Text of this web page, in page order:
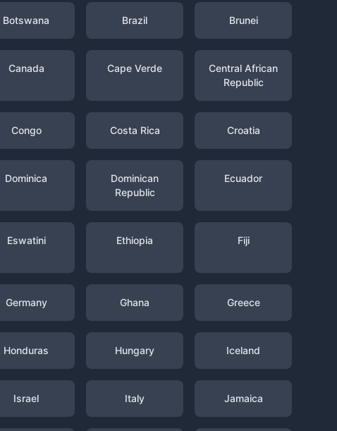
Botswana Brazil Brunei
Canada Cape Verde
Central African
Republic
Congo Costa Rica Croatia
Dominica
Dominican
Republic
Ecuador
Eswatini Ethiopia Fiji
Germany Ghana Greece
Honduras Hungary Iceland
Israel Italy Jamaica